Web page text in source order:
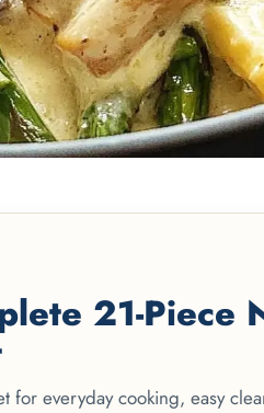
21-Piece
for everyday cooking, easy